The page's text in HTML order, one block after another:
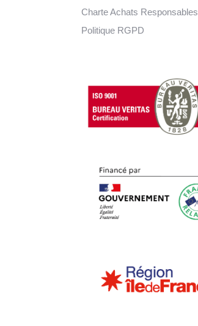
Charte Achats Responsables
Politique RGPD